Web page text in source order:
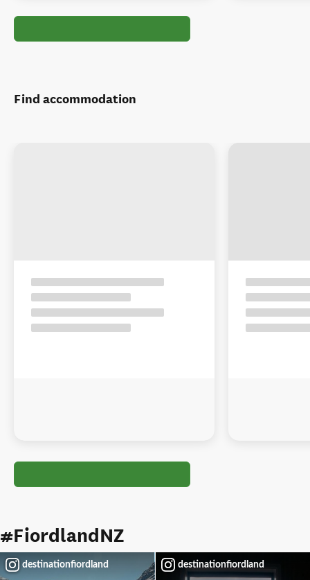
Find accommodation
#FiordlandNZ
destinationfiordland destinationfiordland